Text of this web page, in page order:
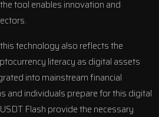
tool enables innovation and
technology also reflects the
literacy as digital assets
into mainstream financial
and individuals prepare for this digital
Flash provide the necessary